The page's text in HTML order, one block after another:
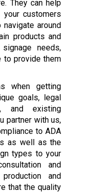
They can help
customers
around
products and
needs,
to provide them
when getting
goals, legal
and existing
partner with us,
to ADA
as well as the
types to your
and
and
that the quality